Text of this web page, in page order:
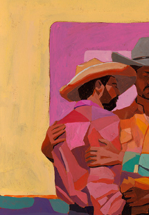
Gay Dreaming